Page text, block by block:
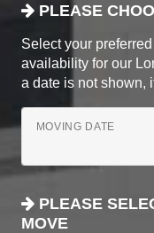
PLEASE
Select your
availability for our
a date is not shown,
MOVING DATE
PLEASE
MOVE